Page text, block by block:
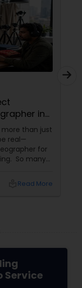
in
than just
real—
for
your vision
Read More
Service